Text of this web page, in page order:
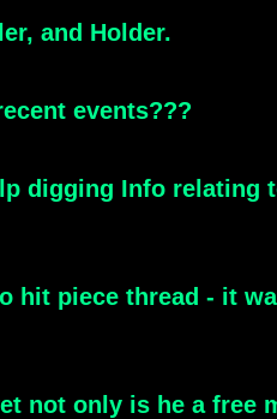
and Holder.
events???
digging Info
hit piece thread - it
not only is he a free